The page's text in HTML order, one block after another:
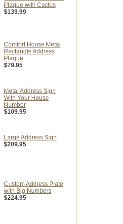
Plaque with Cactus
$139.99
Comfort House Metal
Rectangle Address
Plaque
$79.95
Metal Address Sign
With Your House
Number
$109.95
Large Address Sign
$209.95
Custom Address Plate
with Big Numbers
$224.95